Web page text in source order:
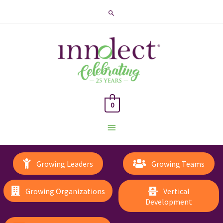
Search
Main
Menu
0
Growing Leaders Growing Teams
Growing Organizations
Vertical
Development